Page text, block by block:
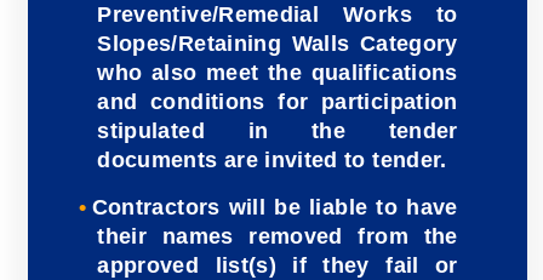
Preventive/Remedial Works to
Slopes/Retaining Walls Category
who also meet the qualifications
and conditions for participation
stipulated in the tender
documents are invited to tender.
Contractors will be liable to have
their names removed from the
approved list(s) if they fail or